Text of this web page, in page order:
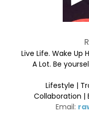
Live Life. Wake Up
A Lot. Be
Lifestyle |
Collaboration |
Email: